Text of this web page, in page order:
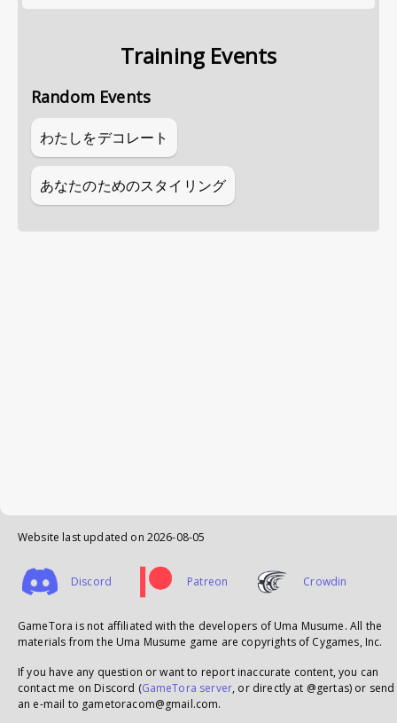
Training Events
Random Events
わたしをデコレート
あなたのためのスタイリング
Website last updated on 2026-08-05
Discord Patreon Crowdin
GameTora is not affiliated with the developers of Uma Musume. All the
materials from the Uma Musume game are copyrights of Cygames, Inc.
If you have any question or want to report inaccurate content, you can
contact me on Discord (GameTora server, or directly at @gertas) or send
an e-mail to gametoracom@gmail.com.